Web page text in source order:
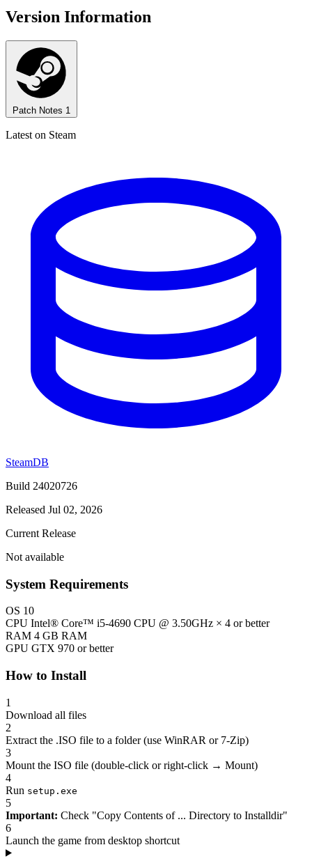
Version Information
Patch Notes 1
Latest on Steam
SteamDB
Build 24020726
Released Jul 02, 2026
Current Release
Not available
System Requirements
OS 10
CPU Intel® Core™ i5-4690 CPU @ 3.50GHz × 4 or better
RAM 4 GB RAM
GPU GTX 970 or better
How to Install
1
Download all files
2
Extract the .ISO file to a folder (use WinRAR or 7-Zip)
3
Mount the ISO file (double-click or right-click → Mount)
4
Run setup.exe
5
Important: Check "Copy Contents of ... Directory to Installdir"
6
Launch the game from desktop shortcut